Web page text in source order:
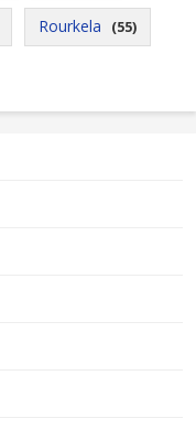
Rourkela (55)